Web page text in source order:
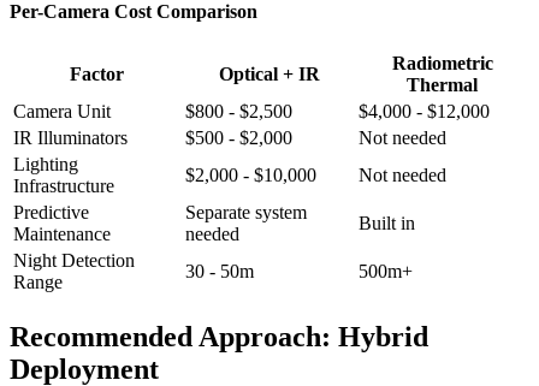
Per-Camera Cost Comparison
Factor Optical + IR
Radiometric
Thermal
Camera Unit
$800 - $2,500
$4,000 - $12,000
IR Illuminators
$500 - $2,000
Not needed
Lighting
Infrastructure
$2,000 - $10,000
Not needed
Predictive
Maintenance
Separate system
needed
Built in
Night Detection
Range
30 - 50m 500m+
Recommended Approach: Hybrid
Deployment